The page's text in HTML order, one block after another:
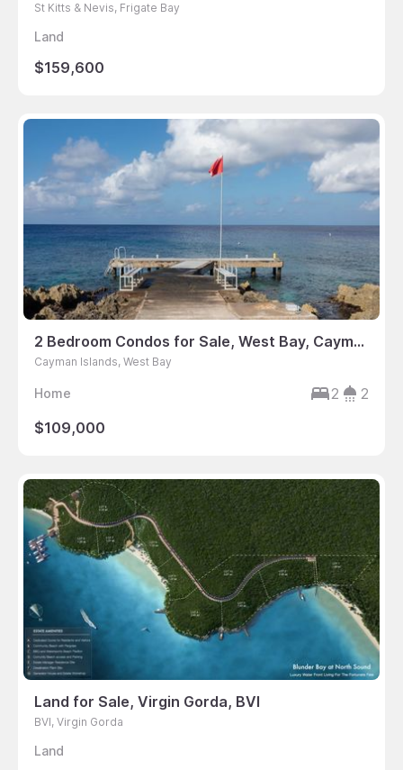
St Kitts & Nevis, Frigate Bay
Land
$159,600
2 Bedroom Condos for Sale, West Bay, Cayman Islands
Cayman Islands, West Bay
Home 2
2
$109,000
Land for Sale, Virgin Gorda, BVI
BVI, Virgin Gorda
Land